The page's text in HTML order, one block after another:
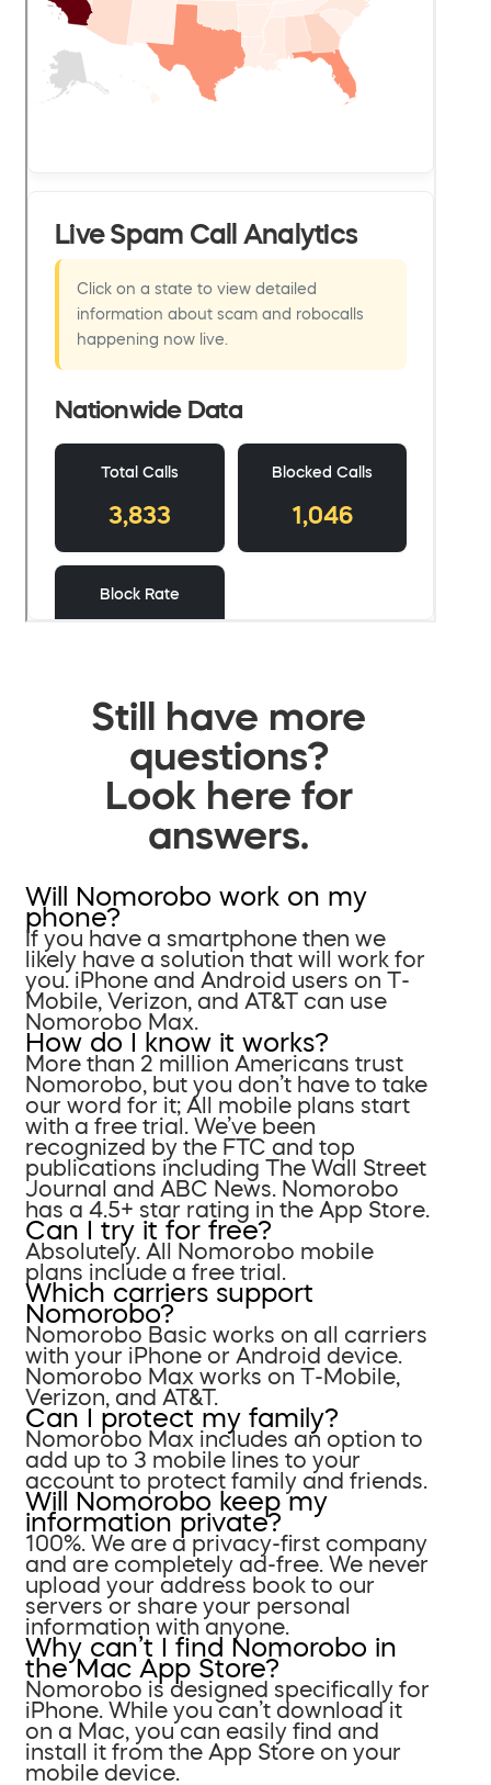
Still have more
questions?
Look here for
answers.
Will Nomorobo work on my
phone?
If you have a smartphone then we
likely have a solution that will work for
you. iPhone and Android users on T-
Mobile, Verizon, and AT&T can use
Nomorobo Max.
How do I know it works?
More than 2 million Americans trust
Nomorobo, but you don’t have to take
our word for it; All mobile plans start
with a free trial. We’ve been
recognized by the FTC and top
publications including The Wall Street
Journal and ABC News. Nomorobo
has a 4.5+ star rating in the App Store.
Can I try it for free?
Absolutely. All Nomorobo mobile
plans include a free trial.
Which carriers support
Nomorobo?
Nomorobo Basic works on all carriers
with your iPhone or Android device.
Nomorobo Max works on T-Mobile,
Verizon, and AT&T.
Can I protect my family?
Nomorobo Max includes an option to
add up to 3 mobile lines to your
account to protect family and friends.
Will Nomorobo keep my
information private?
100%. We are a privacy-first company
and are completely ad-free. We never
upload your address book to our
servers or share your personal
information with anyone.
Why can’t I find Nomorobo in
the Mac App Store?
Nomorobo is designed specifically for
iPhone. While you can’t download it
on a Mac, you can easily find and
install it from the App Store on your
mobile device.